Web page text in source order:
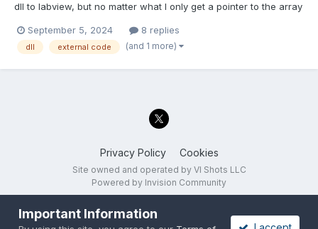
dll to labview, but no matter what I only get a pointer to the array
function I get when I use labview shared library wizard.
#include<stdlib.h> #include<stdio.h>...
September 5, 2024 8 replies
dll external code (and 1 more)
Privacy Policy Cookies
Site owned and operated by VI Shots LLC
Powered by Invision Community
Important Information